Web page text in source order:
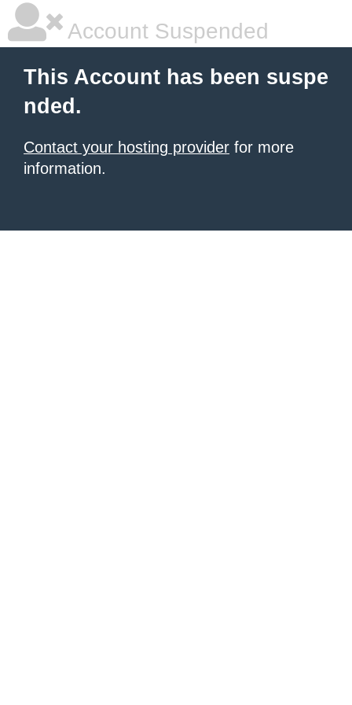
Account Suspended
This Account has been suspe
nded.
Contact your hosting provider for more
information.